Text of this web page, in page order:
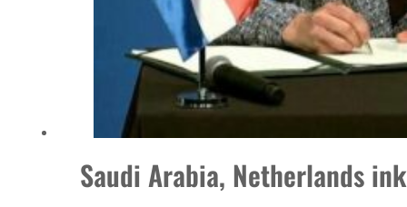
Saudi Arabia, Netherlands